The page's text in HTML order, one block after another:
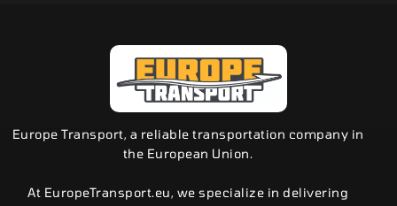
Europe Transport, a reliable transportation company in
the European Union.
At EuropeTransport.eu, we specialize in delivering